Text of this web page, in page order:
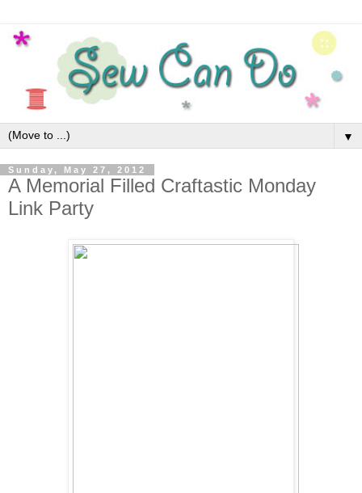
▼
Sunday, May 27, 2012
A Memorial Filled Craftastic Monday
Link Party